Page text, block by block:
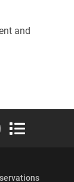
and
Flickr
Elon University
Elon